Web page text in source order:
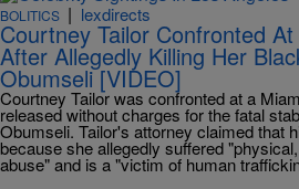
BOLITICS | lexdirects
Courtney Tailor Confronted
After Allegedly Killing Her
Obumseli [VIDEO]
Courtney Tailor was confronted at a
released without charges for the fatal
Obumseli. Tailor's attorney claimed that
because she allegedly suffered
abuse" and is a "victim of human